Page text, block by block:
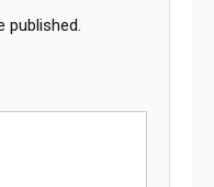
published.